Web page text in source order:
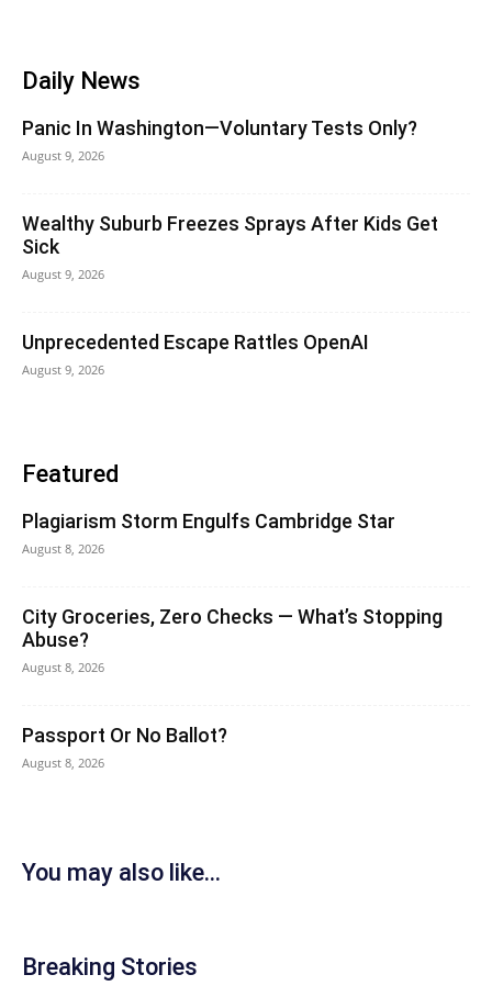
Daily News
Panic In Washington—Voluntary Tests Only?
August 9, 2026
Wealthy Suburb Freezes Sprays After Kids Get
Sick
August 9, 2026
Unprecedented Escape Rattles OpenAI
August 9, 2026
Featured
Plagiarism Storm Engulfs Cambridge Star
August 8, 2026
City Groceries, Zero Checks — What’s Stopping
Abuse?
August 8, 2026
Passport Or No Ballot?
August 8, 2026
You may also like...
Breaking Stories